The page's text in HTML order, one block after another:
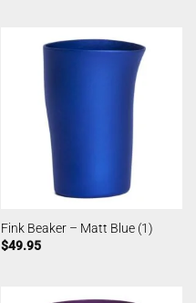
Fink Beaker – Matt Blue (1)
$49.95